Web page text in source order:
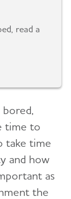
read a
time to
take time
and how
as
the